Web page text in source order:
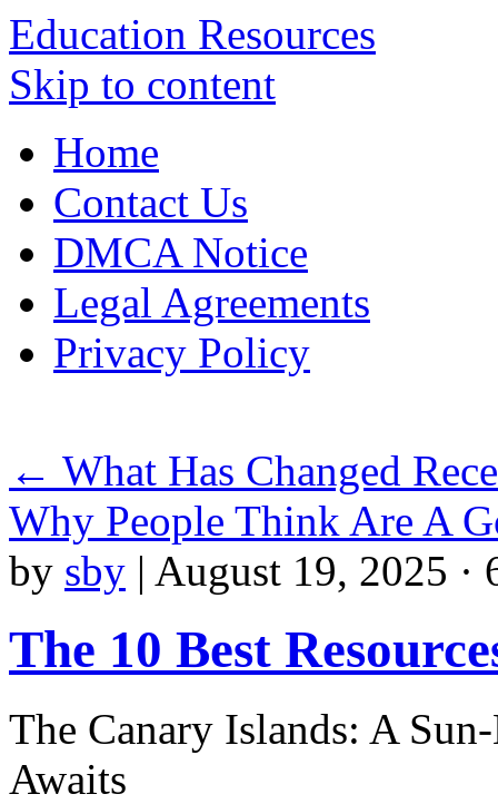
Education Resources
Skip to content
Home
Contact Us
DMCA Notice
Legal Agreements
Privacy Policy
← What Has Changed
Why People Think Are A
by sby | August 19, 2025 ·
The 10 Best
The Canary Islands: A
Awaits